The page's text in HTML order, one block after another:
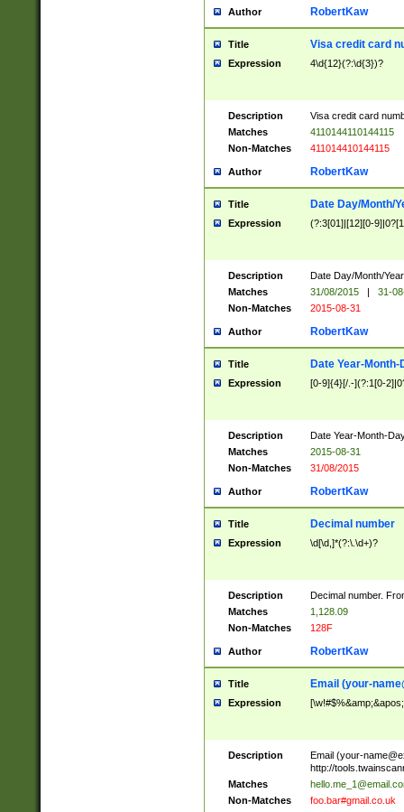
Author RobertKaw
Title Visa credit card
Expression 4\d{12}(?:\d{3})?
Description
Visa credit card
Matches
4110144110144115
Non-Matches
411014410144115
Author RobertKaw
Title Date Day/Month/
Expression (?:3[01]|[12][0-
Description
Date Day/Month/
Matches
31/08/2015 |
31-
Non-Matches
2015-08-31
Author RobertKaw
Title Date Year-Month-
Expression [0-9]{4}[/.-](?:1[0-
Description
Date Year-Month-
Matches
2015-08-31
Non-Matches
31/08/2015
Author RobertKaw
Title Decimal number
Expression \d[\d,]*(?:\.\d+)?
Description
Decimal number.
Matches
1,128.09
Non-Matches
128F
Author RobertKaw
Title Email (your-
Expression
Description Email (your-
http://
Matches
Non-Matches
foo.bar#gmail.co.uk